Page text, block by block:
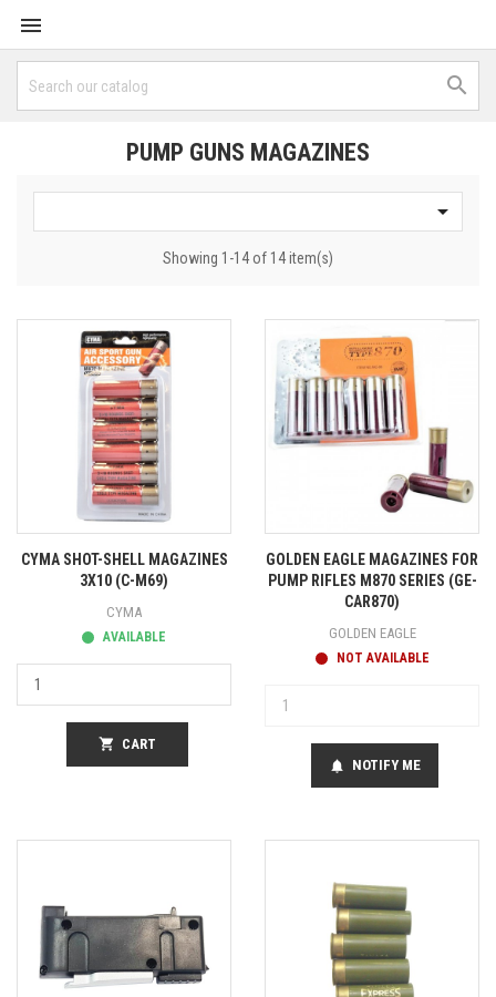


PUMP GUNS MAGAZINES

Showing 1-14 of 14 item(s)
CYMA SHOT-SHELL MAGAZINES
3X10 (C-M69)
CYMA
AVAILABLE
shopping_cart CART
GOLDEN EAGLE MAGAZINES FOR
PUMP RIFLES M870 SERIES (GE-
CAR870)
GOLDEN EAGLE
NOT AVAILABLE
notifications NOTIFY ME